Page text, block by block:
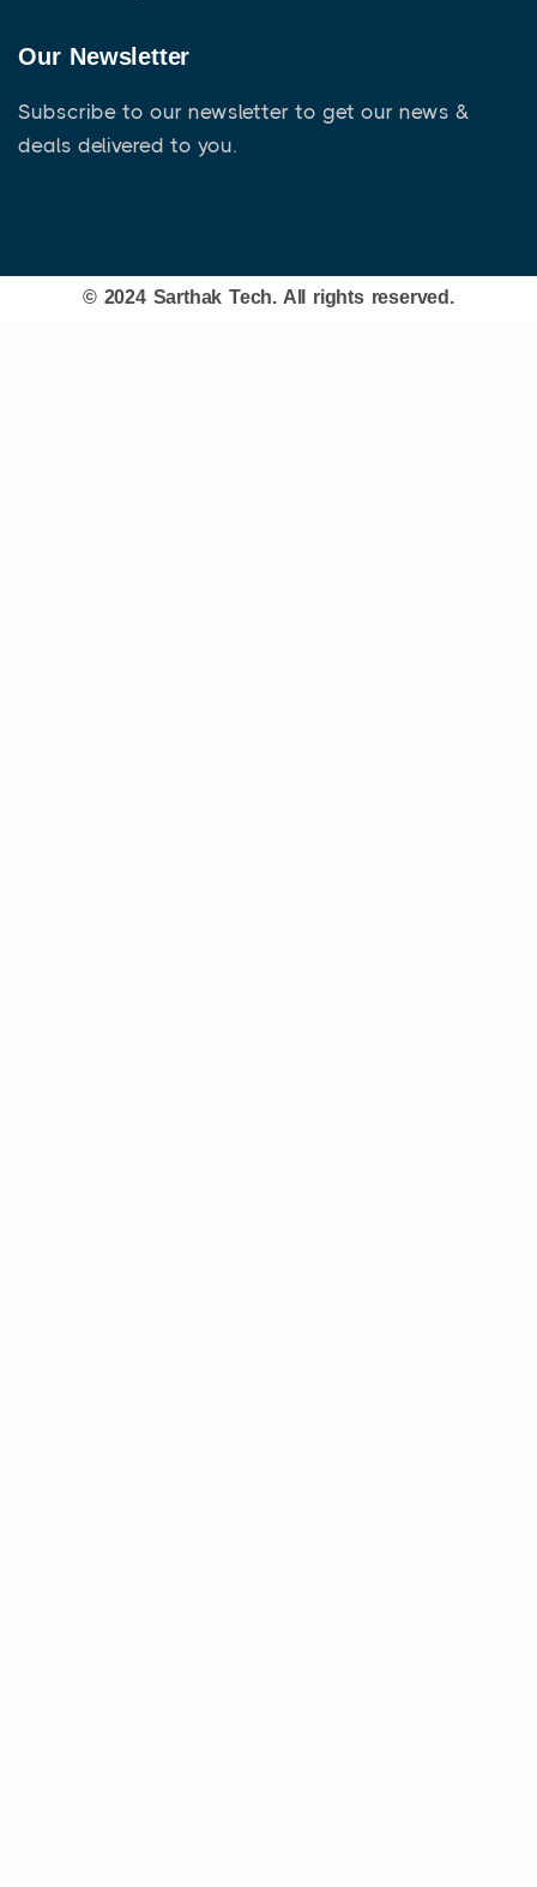
Our Newsletter
Subscribe to our newsletter to get our news &
deals delivered to you.
© 2024 Sarthak Tech. All rights reserved.